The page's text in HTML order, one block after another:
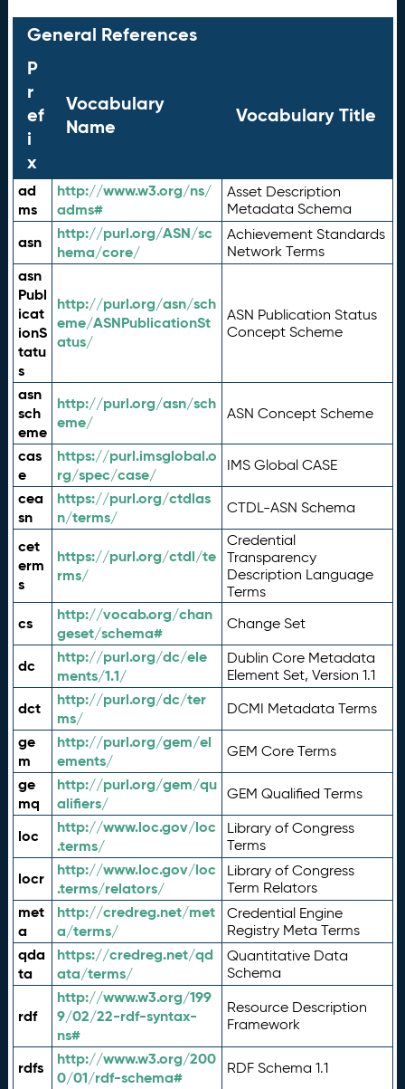
General References
P
r
ef
i
x
Vocabulary
Name
Vocabulary Title
ad
ms
http://www.w3.org/ns/
adms#
Asset Description
Metadata Schema
asn
http://purl.org/ASN/sc
hema/core/
Achievement Standards
Network Terms
asn
Publ
icat
ionS
tatu
s
http://purl.org/asn/sch
eme/ASNPublicationSt
atus/
ASN Publication Status
Concept Scheme
asn
sch
eme
http://purl.org/asn/sch
eme/
ASN Concept Scheme
cas
e
https://purl.imsglobal.o
rg/spec/case/
IMS Global CASE
cea
sn
https://purl.org/ctdlas
n/terms/
CTDL-ASN Schema
cet
erm
s
https://purl.org/ctdl/te
rms/
Credential
Transparency
Description Language
Terms
cs
http://vocab.org/chan
geset/schema#
Change Set
dc
http://purl.org/dc/ele
ments/1.1/
Dublin Core Metadata
Element Set, Version 1.1
dct
http://purl.org/dc/ter
ms/
DCMI Metadata Terms
ge
m
http://purl.org/gem/el
ements/
GEM Core Terms
ge
mq
http://purl.org/gem/qu
alifiers/
GEM Qualified Terms
loc
http://www.loc.gov/loc
.terms/
Library of Congress
Terms
locr
http://www.loc.gov/loc
.terms/relators/
Library of Congress
Term Relators
met
a
http://credreg.net/met
a/terms/
Credential Engine
Registry Meta Terms
qda
ta
https://credreg.net/qd
ata/terms/
Quantitative Data
Schema
rdf
http://www.w3.org/199
9/02/22-rdf-syntax-
ns#
Resource Description
Framework
rdfs
http://www.w3.org/200
0/01/rdf-schema#
RDF Schema 1.1